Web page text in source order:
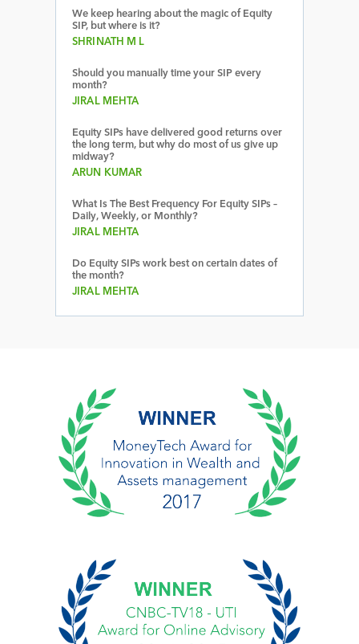
We keep hearing about the magic of Equity
SIP, but where is it?
SHRINATH M L
Should you manually time your SIP every
month?
JIRAL MEHTA
Equity SIPs have delivered good returns over
the long term, but why do most of us give up
midway?
ARUN KUMAR
What Is The Best Frequency For Equity SIPs –
Daily, Weekly, or Monthly?
JIRAL MEHTA
Do Equity SIPs work best on certain dates of
the month?
JIRAL MEHTA